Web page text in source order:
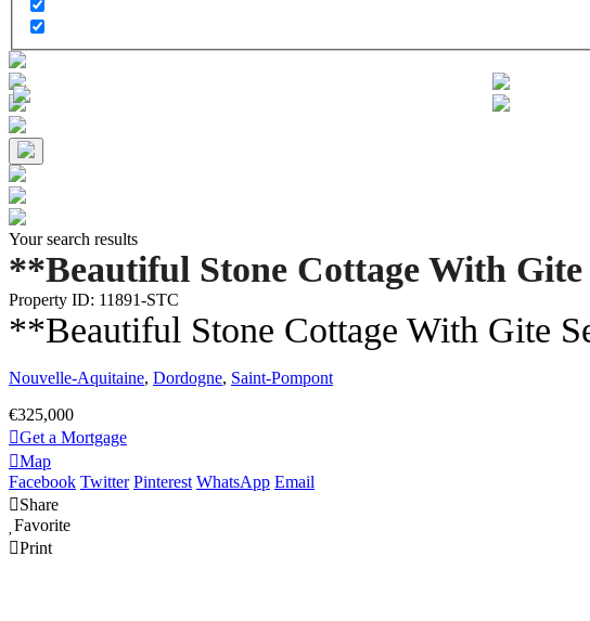
Your search results
**Beautiful Stone Cottage With
Property ID: 11891-STC
**Beautiful Stone Cottage With Gite
Nouvelle-Aquitaine, Dordogne, Saint-Pompont
€325,000
Get a Mortgage
Map
Facebook Twitter Pinterest WhatsApp Email
Share
Favorite
Print